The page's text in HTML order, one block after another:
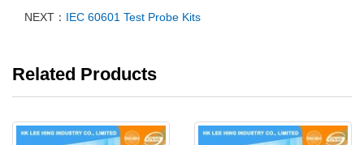
NEXT： IEC 60601 Test Probe Kits
Related Products